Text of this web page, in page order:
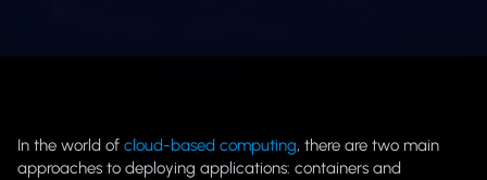
In the world of cloud-based computing, there are two main
approaches to deploying applications: containers and